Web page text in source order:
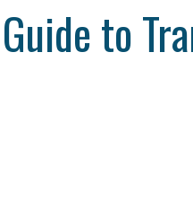
to